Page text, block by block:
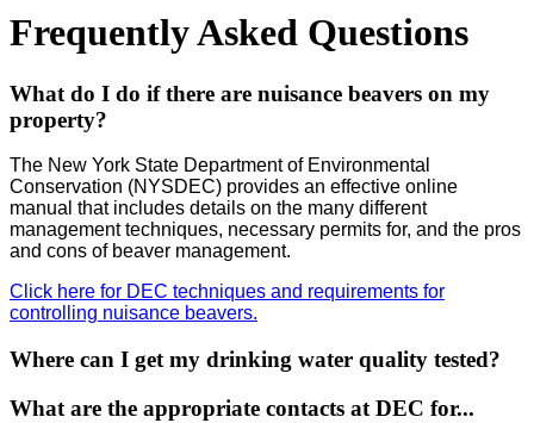
Frequently Asked Questions
What do I do if there are nuisance beavers on my
property?
The New York State Department of Environmental
Conservation (NYSDEC) provides an effective online
manual that includes details on the many different
management techniques, necessary permits for, and the pros
and cons of beaver management.
Click here for DEC techniques and requirements for
controlling nuisance beavers.
Where can I get my drinking water quality tested?
What are the appropriate contacts at DEC for...